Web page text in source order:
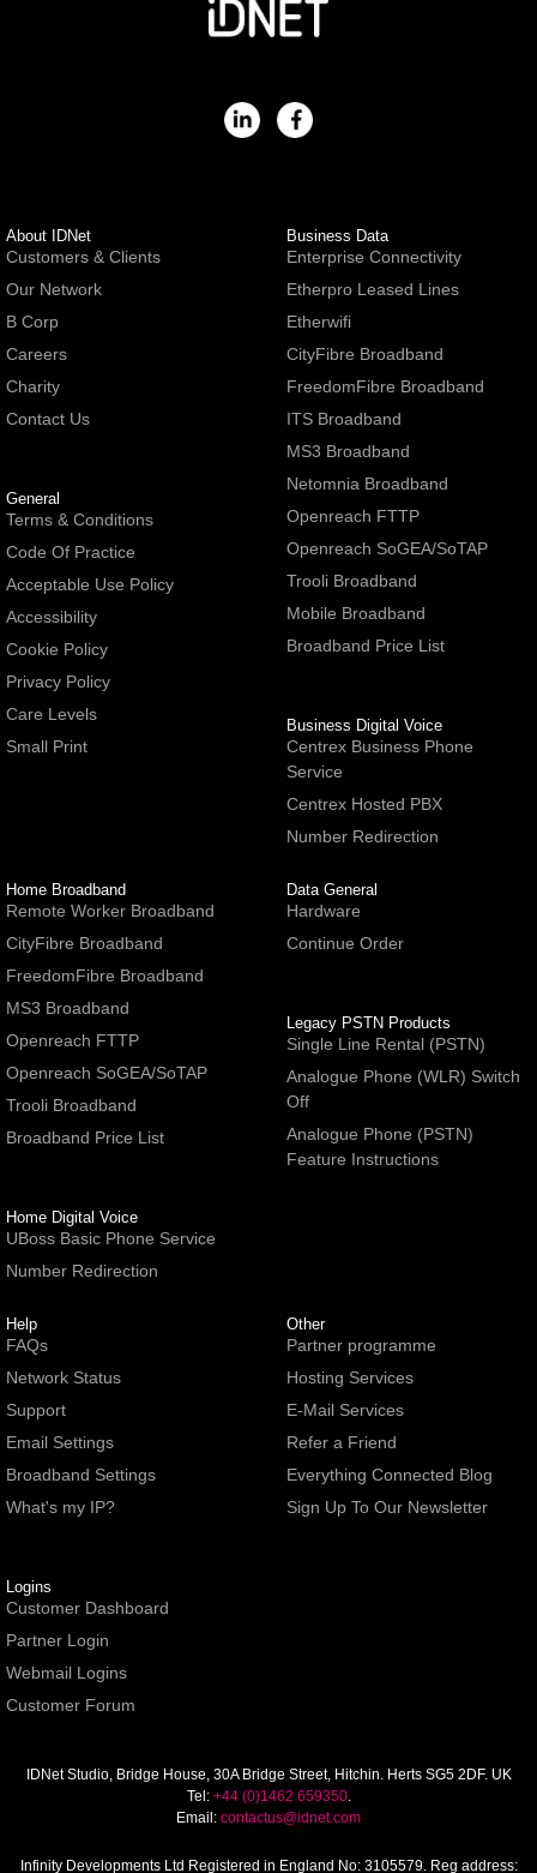
About IDNet
Customers & Clients
Our Network
B Corp
Careers
Charity
Contact Us
General
Terms & Conditions
Code Of Practice
Acceptable Use Policy
Accessibility
Cookie Policy
Privacy Policy
Care Levels
Small Print
Business Data
Enterprise Connectivity
Etherpro Leased Lines
Etherwifi
CityFibre Broadband
FreedomFibre Broadband
ITS Broadband
MS3 Broadband
Netomnia Broadband
Openreach FTTP
Openreach SoGEA/SoTAP
Trooli Broadband
Mobile Broadband
Broadband Price List
Business Digital Voice
Centrex Business Phone
Service
Centrex Hosted PBX
Number Redirection
Home Broadband
Remote Worker Broadband
CityFibre Broadband
FreedomFibre Broadband
MS3 Broadband
Openreach FTTP
Openreach SoGEA/SoTAP
Trooli Broadband
Broadband Price List
Home Digital Voice
UBoss Basic Phone Service
Number Redirection
Data General
Hardware
Continue Order
Legacy PSTN Products
Single Line Rental (PSTN)
Analogue Phone (WLR) Switch
Off
Analogue Phone (PSTN)
Feature Instructions
Help
FAQs
Network Status
Support
Email Settings
Broadband Settings
What's my IP?
Logins
Customer Dashboard
Partner Login
Webmail Logins
Customer Forum
Other
Partner programme
Hosting Services
E-Mail Services
Refer a Friend
Everything Connected Blog
Sign Up To Our Newsletter
IDNet Studio, Bridge House, 30A Bridge Street, Hitchin. Herts SG5 2DF. UK
Tel: +44 (0)1462 659350.
Email: contactus@idnet.com
Infinity Developments Ltd Registered in England No: 3105579. Reg address: